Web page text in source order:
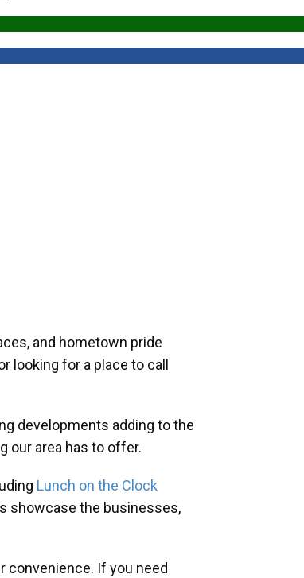
and hometown pride
looking for a place to call
developments adding to the
our area has to offer.
Lunch on the Clock
showcase the businesses,
convenience. If you need